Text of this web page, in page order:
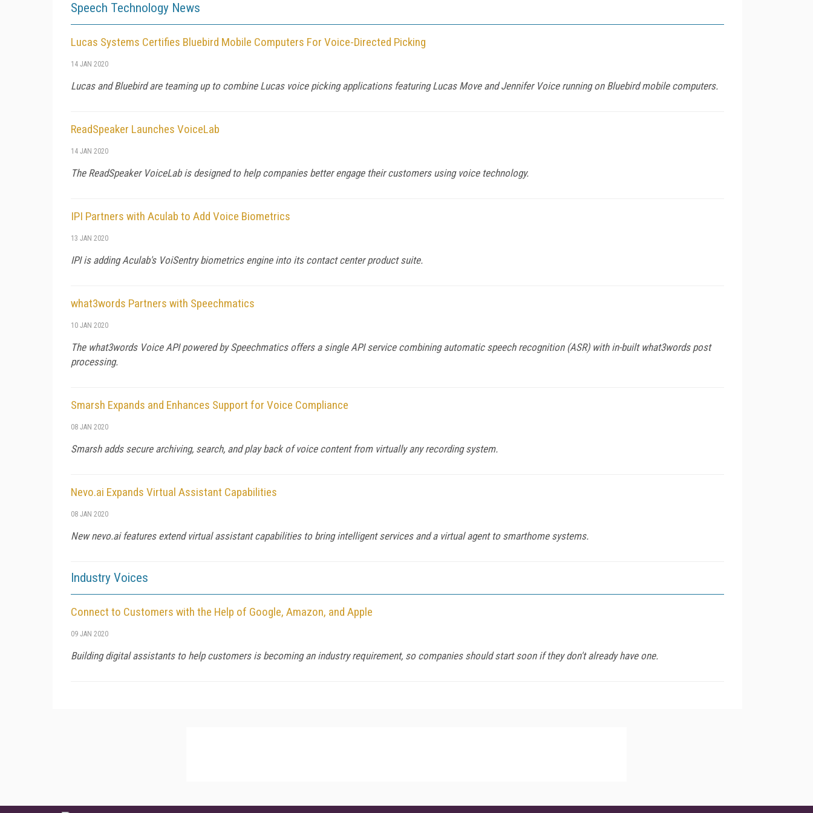
Speech Technology News
Lucas Systems Certifies Bluebird Mobile Computers For Voice-Directed Picking
14 JAN 2020
Lucas and Bluebird are teaming up to combine Lucas voice picking applications featuring Lucas Move and Jennifer Voice running on Bluebird mobile computers.
ReadSpeaker Launches VoiceLab
14 JAN 2020
The ReadSpeaker VoiceLab is designed to help companies better engage their customers using voice technology.
IPI Partners with Aculab to Add Voice Biometrics
13 JAN 2020
IPI is adding Aculab's VoiSentry biometrics engine into its contact center product suite.
what3words Partners with Speechmatics
10 JAN 2020
The what3words Voice API powered by Speechmatics offers a single API service combining automatic speech recognition (ASR) with in-built what3words post
processing.
Smarsh Expands and Enhances Support for Voice Compliance
08 JAN 2020
Smarsh adds secure archiving, search, and play back of voice content from virtually any recording system.
Nevo.ai Expands Virtual Assistant Capabilities
08 JAN 2020
New nevo.ai features extend virtual assistant capabilities to bring intelligent services and a virtual agent to smarthome systems.
Industry Voices
Connect to Customers with the Help of Google, Amazon, and Apple
09 JAN 2020
Building digital assistants to help customers is becoming an industry requirement, so companies should start soon if they don't already have one.